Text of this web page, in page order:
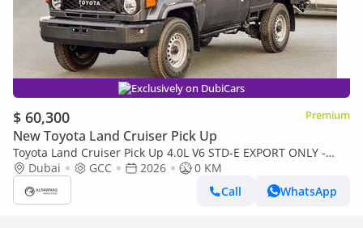
Exclusively on DubiCars
$ 60,300 Premium
New Toyota Land Cruiser Pick Up
Toyota Land Cruiser Pick Up 4.0L V6 STD-E EXPORT ONLY -
TOYOTA LC79 4.0L STD-E
Dubai GCC 2026
0 KM
Call
WhatsApp